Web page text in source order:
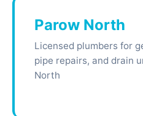
Parow North
Licensed plumbers for
pipe repairs, and drain
North